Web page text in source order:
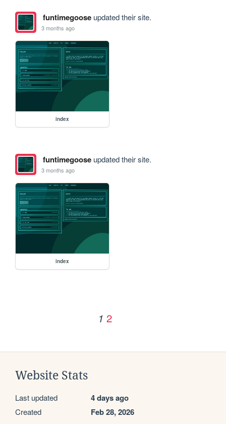
funtimegooseupdated their site.
3 months ago
index
funtimegooseupdated their site.
3 months ago
index
1 2
Website Stats
Last updated 4 days ago
Created Feb 28, 2026